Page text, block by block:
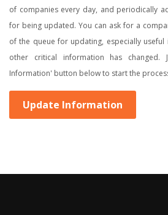
of companies every day, and periodically
for being updated. You can ask for a
of the queue for updating, especially
other critical information has changed.
Information' button below to start the
Update Information